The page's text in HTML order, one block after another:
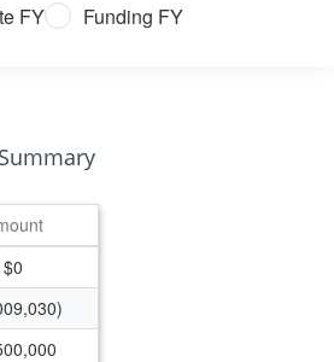
FY Funding FY
$0